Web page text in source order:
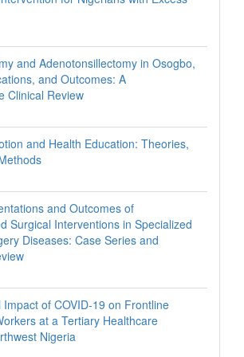
and Adenotonsillectomy in Osogbo,
and Outcomes: A
Clinical Review
and Health Education: Theories,
and Outcomes of
Surgical Interventions in Specialized
Diseases: Case Series and
Impact of COVID-19 on Frontline
at a Tertiary Healthcare
Nigeria